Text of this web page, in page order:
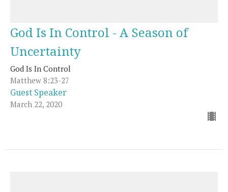
God Is In Control - A Season of
Uncertainty
God Is In Control
Matthew 8:23-27
Guest Speaker
March 22, 2020